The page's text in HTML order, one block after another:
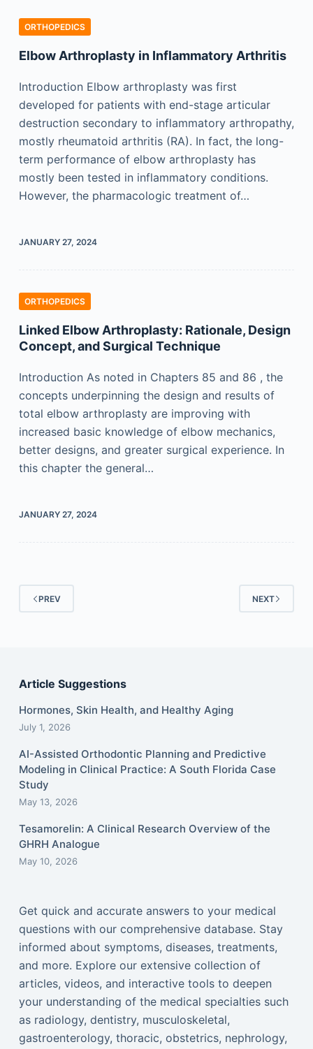
ORTHOPEDICS
Elbow Arthroplasty in Inflammatory Arthritis
Introduction Elbow arthroplasty was first
developed for patients with end-stage articular
destruction secondary to inflammatory arthropathy,
mostly rheumatoid arthritis (RA). In fact, the long-
term performance of elbow arthroplasty has
mostly been tested in inflammatory conditions.
However, the pharmacologic treatment of…
JANUARY 27, 2024
ORTHOPEDICS
Linked Elbow Arthroplasty: Rationale, Design
Concept, and Surgical Technique
Introduction As noted in Chapters 85 and 86 , the
concepts underpinning the design and results of
total elbow arthroplasty are improving with
increased basic knowledge of elbow mechanics,
better designs, and greater surgical experience. In
this chapter the general…
JANUARY 27, 2024
PREV NEXT
Article Suggestions
Hormones, Skin Health, and Healthy Aging
July 1, 2026
AI-Assisted Orthodontic Planning and Predictive
Modeling in Clinical Practice: A South Florida Case
Study
May 13, 2026
Tesamorelin: A Clinical Research Overview of the
GHRH Analogue
May 10, 2026
Get quick and accurate answers to your medical
questions with our comprehensive database. Stay
informed about symptoms, diseases, treatments,
and more. Explore our extensive collection of
articles, videos, and interactive tools to deepen
your understanding of the medical specialties such
as radiology, dentistry, musculoskeletal,
gastroenterology, thoracic, obstetrics, nephrology,